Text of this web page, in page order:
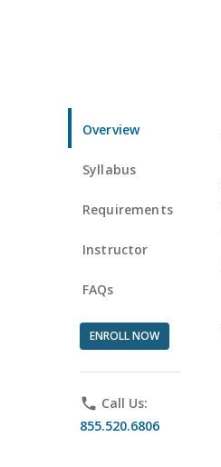
Overview
Syllabus
Requirements
Instructor
FAQs
ENROLL NOW
phone Call Us:
855.520.6806